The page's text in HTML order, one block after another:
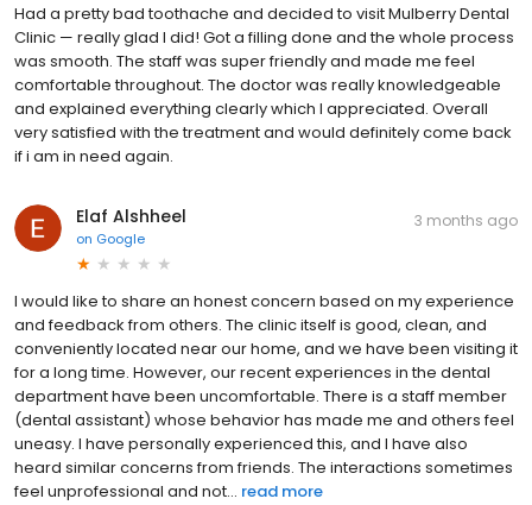
Had a pretty bad toothache and decided to visit Mulberry Dental
Clinic — really glad I did! Got a filling done and the whole process
was smooth. The staff was super friendly and made me feel
comfortable throughout. The doctor was really knowledgeable
and explained everything clearly which I appreciated. Overall
very satisfied with the treatment and would definitely come back
if i am in need again.
Elaf Alshheel
on Google
3 months ago
I would like to share an honest concern based on my experience
and feedback from others. The clinic itself is good, clean, and
conveniently located near our home, and we have been visiting it
for a long time. However, our recent experiences in the dental
department have been uncomfortable. There is a staff member
(dental assistant) whose behavior has made me and others feel
uneasy. I have personally experienced this, and I have also
heard similar concerns from friends. The interactions sometimes
feel unprofessional and not... read more